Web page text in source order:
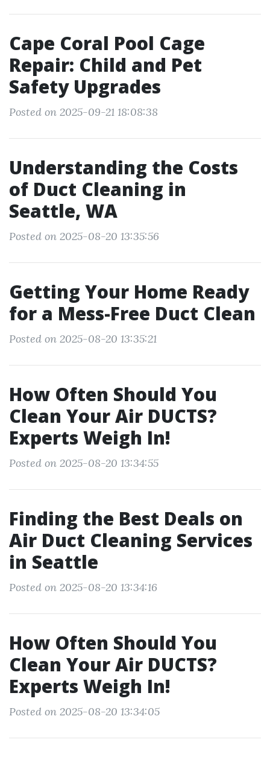
Cape Coral Pool Cage
Repair: Child and Pet
Safety Upgrades
Posted on 2025-09-21 18:08:38
Understanding the Costs
of Duct Cleaning in
Seattle, WA
Posted on 2025-08-20 13:35:56
Getting Your Home Ready
for a Mess-Free Duct Clean
Posted on 2025-08-20 13:35:21
How Often Should You
Clean Your Air DUCTS?
Experts Weigh In!
Posted on 2025-08-20 13:34:55
Finding the Best Deals on
Air Duct Cleaning Services
in Seattle
Posted on 2025-08-20 13:34:16
How Often Should You
Clean Your Air DUCTS?
Experts Weigh In!
Posted on 2025-08-20 13:34:05